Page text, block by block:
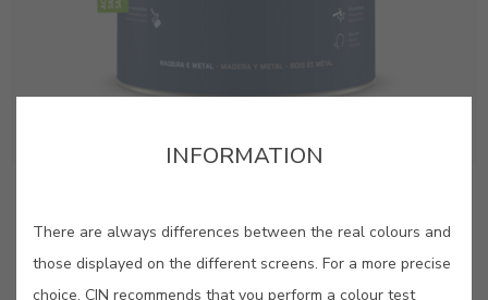
Premium quality satin acrylic enamel with added
polyurethane
INFORMATION
There are always differences between the real colours and
those displayed on the different screens. For a more precise
choice, CIN recommends that you perform a colour test